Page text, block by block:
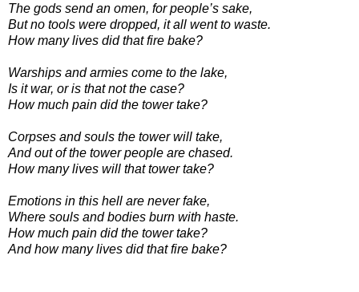
The gods send an omen, for people’s sake,
But no tools were dropped, it all went to waste.
How many lives did that fire bake?
Warships and armies come to the lake,
Is it war, or is that not the case?
How much pain did the tower take?
Corpses and souls the tower will take,
And out of the tower people are chased.
How many lives will that tower take?
Emotions in this hell are never fake,
Where souls and bodies burn with haste.
How much pain did the tower take?
And how many lives did that fire bake?